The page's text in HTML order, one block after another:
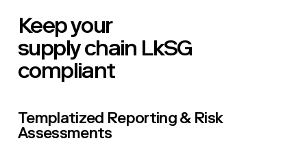
Keep your
supply chain LkSG
compliant
Templatized Reporting & Risk
Assessments